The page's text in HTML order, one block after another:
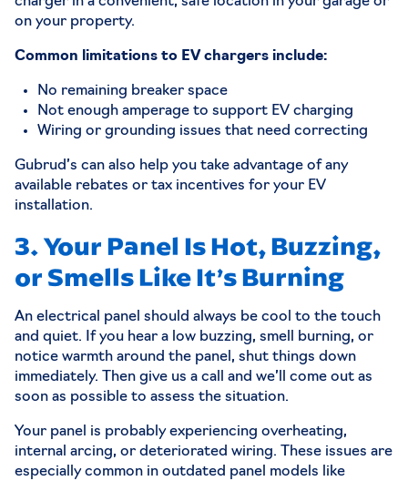
on your property.
Common limitations to EV chargers include:
No remaining breaker space
Not enough amperage to support EV charging
Wiring or grounding issues that need correcting
Gubrud’s can also help you take advantage of any
available rebates or tax incentives for your EV
installation.
3. Your Panel Is Hot, Buzzing,
or Smells Like It’s Burning
An electrical panel should always be cool to the touch
and quiet. If you hear a low buzzing, smell burning, or
notice warmth around the panel, shut things down
immediately. Then give us a call and we’ll come out as
soon as possible to assess the situation.
Your panel is probably experiencing overheating,
internal arcing, or deteriorated wiring. These issues are
especially common in outdated panel models like